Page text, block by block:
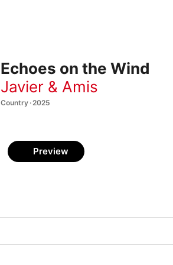
Echoes on the Wind
Javier & Amis
Country · 2025
Preview